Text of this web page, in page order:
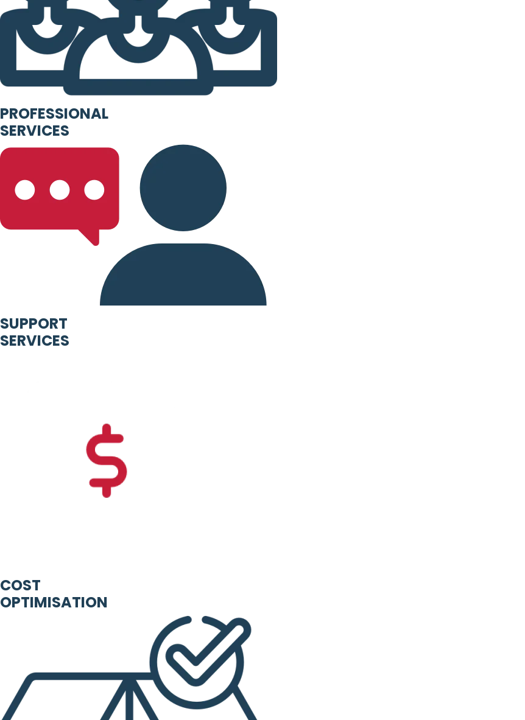
PROFESSIONAL
SERVICES
SUPPORT
SERVICES
COST
OPTIMISATION